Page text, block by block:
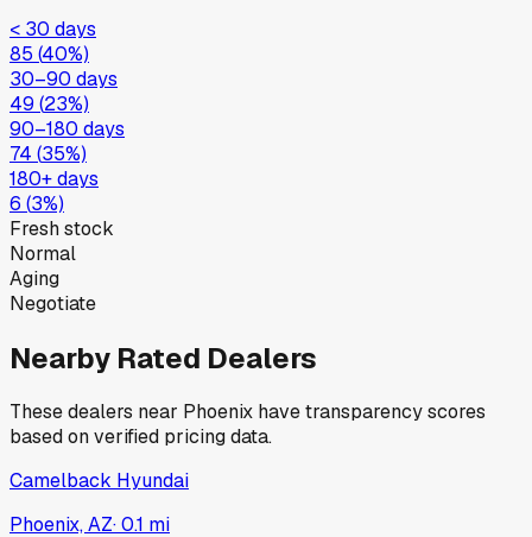
< 30 days
85 (40%)
30–90 days
49 (23%)
90–180 days
74 (35%)
180+ days
6 (3%)
Fresh stock
Normal
Aging
Negotiate
Nearby Rated Dealers
These dealers near Phoenix have transparency scores
based on verified pricing data.
Camelback Hyundai
Phoenix, AZ·0.1 mi